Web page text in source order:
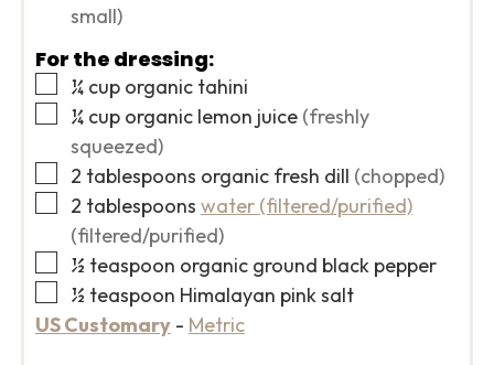
small)
For the dressing:
▢
¼ cup organic tahini
▢
¼ cup organic lemon juice (freshly
squeezed)
▢
2 tablespoons organic fresh dill (chopped)
▢
2 tablespoons water (filtered/purified)
(filtered/purified)
▢
½ teaspoon organic ground black pepper
▢
½ teaspoon Himalayan pink salt
US Customary- Metric